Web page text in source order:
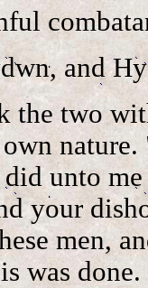
and
the two
unto
your
men,
was done.